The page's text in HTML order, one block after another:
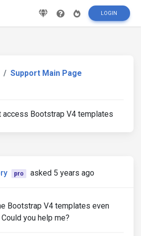
LOGIN
Support Main Page
access Bootstrap V4 templates
pro asked 5 years ago
Bootstrap V4 templates even
you help me?